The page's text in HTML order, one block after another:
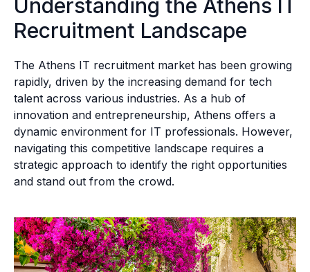
Understanding the Athens IT
Recruitment Landscape
The Athens IT recruitment market has been growing
rapidly, driven by the increasing demand for tech
talent across various industries. As a hub of
innovation and entrepreneurship, Athens offers a
dynamic environment for IT professionals. However,
navigating this competitive landscape requires a
strategic approach to identify the right opportunities
and stand out from the crowd.